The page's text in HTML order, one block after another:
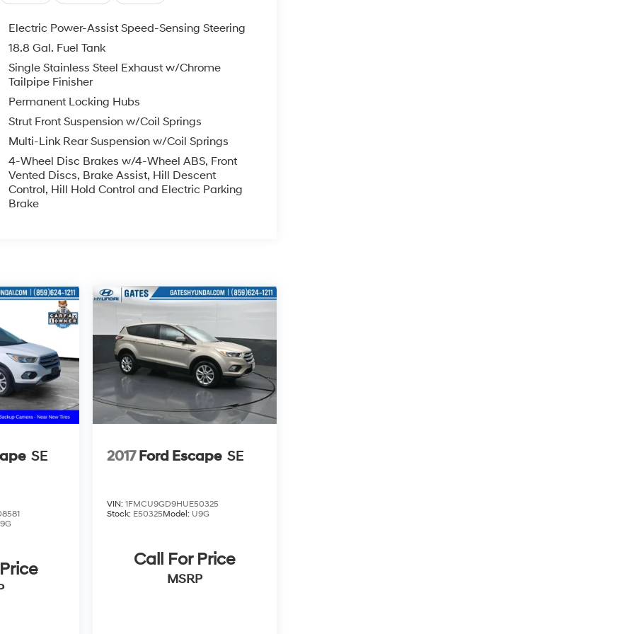
Electric Power-Assist Speed-Sensing Steering
18.8 Gal. Fuel Tank
Single Stainless Steel Exhaust w/Chrome
Tailpipe Finisher
Permanent Locking Hubs
Strut Front Suspension w/Coil Springs
Multi-Link Rear Suspension w/Coil Springs
4-Wheel Disc Brakes w/4-Wheel ABS, Front
Vented Discs, Brake Assist, Hill Descent
Control, Hill Hold Control and Electric Parking
Brake
SE 2017 Ford Escape SE
VIN: 1FMCU9GD9HUE50325
Stock: E50325Model: U9G
Call For Price
MSRP